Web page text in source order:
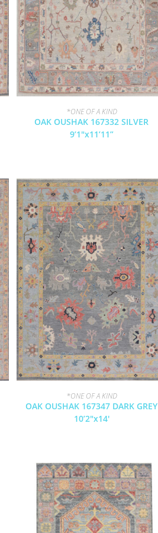
*ONE OF A KIND
OAK OUSHAK 167332 SILVER
9’1″x11’11”
*ONE OF A KIND
OAK OUSHAK 167347 DARK GREY
10’2″x14′